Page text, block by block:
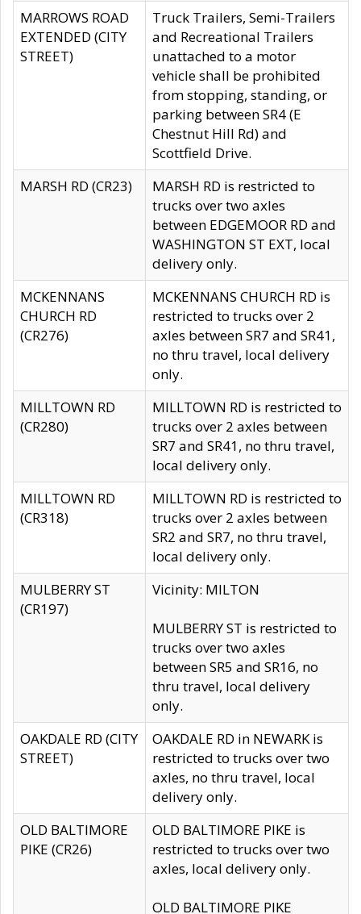
MARROWS ROAD
EXTENDED (CITY
STREET)
Truck Trailers, Semi-Trailers
and Recreational Trailers
unattached to a motor
vehicle shall be prohibited
from stopping, standing, or
parking between SR4 (E
Chestnut Hill Rd) and
Scottfield Drive.
MARSH RD (CR23)
MARSH RD is restricted to
trucks over two axles
between EDGEMOOR RD and
WASHINGTON ST EXT, local
delivery only.
MCKENNANS
CHURCH RD
(CR276)
MCKENNANS CHURCH RD is
restricted to trucks over 2
axles between SR7 and SR41,
no thru travel, local delivery
only.
MILLTOWN RD
(CR280)
MILLTOWN RD is restricted to
trucks over 2 axles between
SR7 and SR41, no thru travel,
local delivery only.
MILLTOWN RD
(CR318)
MILLTOWN RD is restricted to
trucks over 2 axles between
SR2 and SR7, no thru travel,
local delivery only.
MULBERRY ST
(CR197)
Vicinity: MILTON
MULBERRY ST is restricted to
trucks over two axles
between SR5 and SR16, no
thru travel, local delivery
only.
OAKDALE RD (CITY
STREET)
OAKDALE RD in NEWARK is
restricted to trucks over two
axles, no thru travel, local
delivery only.
OLD BALTIMORE
PIKE (CR26)
OLD BALTIMORE PIKE is
restricted to trucks over two
axles, local delivery only.
OLD BALTIMORE PIKE